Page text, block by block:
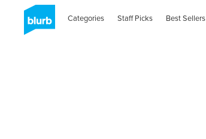
Categories Staff Picks Best Sellers